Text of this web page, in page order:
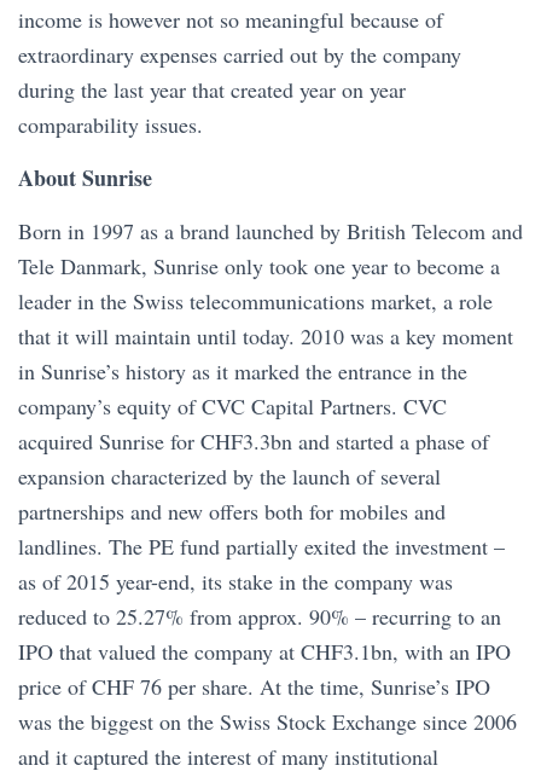
income is however not so meaningful because of
extraordinary expenses carried out by the company
during the last year that created year on year
comparability issues.
About Sunrise
Born in 1997 as a brand launched by British Telecom and
Tele Danmark, Sunrise only took one year to become a
leader in the Swiss telecommunications market, a role
that it will maintain until today. 2010 was a key moment
in Sunrise’s history as it marked the entrance in the
company’s equity of CVC Capital Partners. CVC
acquired Sunrise for CHF3.3bn and started a phase of
expansion characterized by the launch of several
partnerships and new offers both for mobiles and
landlines. The PE fund partially exited the investment –
as of 2015 year-end, its stake in the company was
reduced to 25.27% from approx. 90% – recurring to an
IPO that valued the company at CHF3.1bn, with an IPO
price of CHF 76 per share. At the time, Sunrise’s IPO
was the biggest on the Swiss Stock Exchange since 2006
and it captured the interest of many institutional